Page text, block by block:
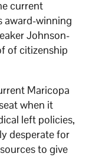
current
award-winning
Johnson-
of citizenship
Maricopa
when it
left policies,
desperate for
to give